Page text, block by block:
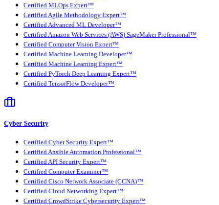
Certified MLOps Expert™
Certified Agile Methodology Expert™
Certified Advanced ML Developer™
Certified Amazon Web Services (AWS) SageMaker Professional™
Certified Computer Vision Expert™
Certified Machine Learning Developer™
Certified Machine Learning Expert™
Certified PyTorch Deep Learning Expert™
Certified TensorFlow Developer™
Cyber Security
Certified Cyber Security Expert™
Certified Ansible Automation Professional™
Certified API Security Expert™
Certified Computer Examiner™
Certified Cisco Network Associate (CCNA)™
Certified Cloud Networking Expert™
Certified CrowdStrike Cybersecurity Expert™